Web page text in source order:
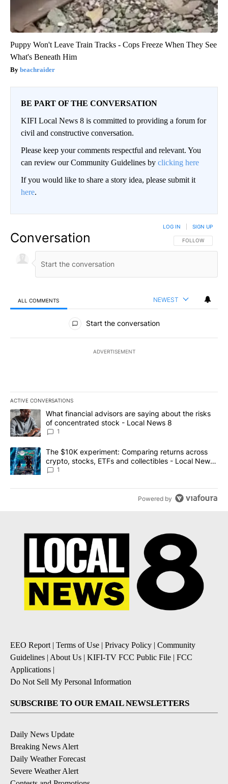
Puppy Won't Leave Train Tracks - Cops Freeze When They See
What's Beneath Him
beachraider
BE PART OF THE CONVERSATION
KIFI Local News 8 is committed to providing a forum for
civil and constructive conversation.
Please keep your comments respectful and relevant. You
can review our Community Guidelines by clicking here
If you would like to share a story idea, please submit it
here.
Conversation FOLLOW THIS
FOLLOW
LOG IN SIGN UP
ALL COMMENTS NEWEST
All Comments
Start the conversation
ADVERTISEMENT
ACTIVE CONVERSATIONS
The following is a list of the most commented articles in the last
A trending article titled "What financial advisors are saying
What financial advisors are saying about the risks
of concentrated stock - Local News 8
1
A trending article titled "The $10K experiment: Comparing
The $10K experiment: Comparing returns across
crypto, stocks, ETFs and collectibles - Local News
8
1
Powered by
EEO Report | Terms of Use | Privacy Policy | Community
Guidelines | About Us | KIFI-TV FCC Public File | FCC
Applications |
Do Not Sell My Personal Information
SUBSCRIBE TO OUR EMAIL NEWSLETTERS
Daily News Update
Breaking News Alert
Daily Weather Forecast
Severe Weather Alert